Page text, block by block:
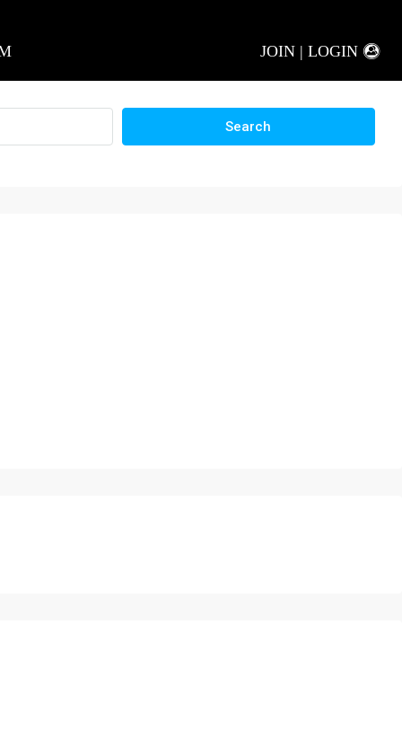
JOIN | LOGIN
Search